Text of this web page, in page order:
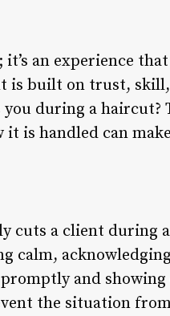
an experience
is built on trust,
during a haircut?
is handled can
cuts a client during
calm,
and
the situation